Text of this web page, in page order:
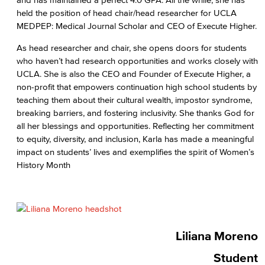
held the position of head chair/head researcher for UCLA
MEDPEP: Medical Journal Scholar and CEO of Execute Higher.
As head researcher and chair, she opens doors for students
who haven’t had research opportunities and works closely with
UCLA. She is also the CEO and Founder of Execute Higher, a
non-profit that empowers continuation high school students by
teaching them about their cultural wealth, impostor syndrome,
breaking barriers, and fostering inclusivity. She thanks God for
all her blessings and opportunities. Reflecting her commitment
to equity, diversity, and inclusion, Karla has made a meaningful
impact on students’ lives and exemplifies the spirit of Women’s
History Month
Liliana Moreno
Student